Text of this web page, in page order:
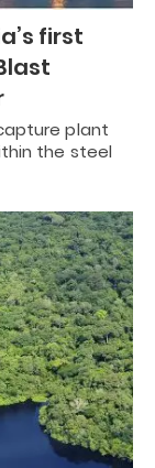
first
plant
the steel